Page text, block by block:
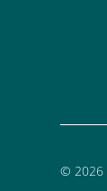
©2026